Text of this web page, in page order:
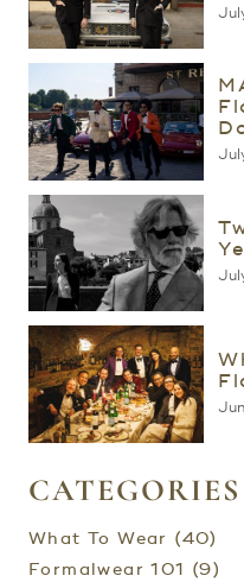
CATEGORIES
What To Wear (40)
Formalwear 101 (9)